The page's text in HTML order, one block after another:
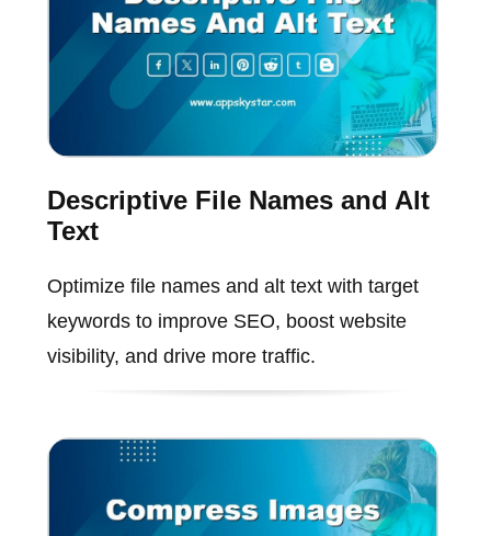
Descriptive File Names and Alt
Text
Optimize file names and alt text with target
keywords to improve SEO, boost website
visibility, and drive more traffic.